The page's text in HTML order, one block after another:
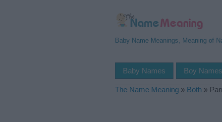
Baby Name Meanings, Meaning of
Baby Names Boy Names
The Name Meaning » Both »